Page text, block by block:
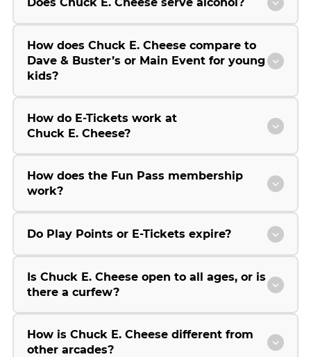
How does Chuck E. Cheese compare to
Dave & Buster’s or Main Event for young
kids?
How do E-Tickets work at
Chuck E. Cheese?
How does the Fun Pass membership
work?
Do Play Points or E-Tickets expire?
Is Chuck E. Cheese open to all ages, or is
there a curfew?
How is Chuck E. Cheese different from
other arcades?